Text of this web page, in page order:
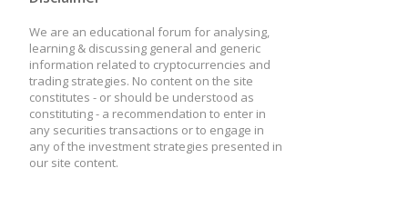
We are an educational forum for analysing,
learning & discussing general and generic
information related to cryptocurrencies and
trading strategies. No content on the site
constitutes - or should be understood as
constituting - a recommendation to enter in
any securities transactions or to engage in
any of the investment strategies presented in
our site content.